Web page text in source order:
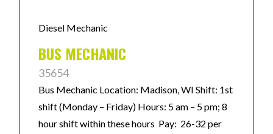
Diesel Mechanic
BUS MECHANIC
35654
Bus Mechanic Location: Madison, WI Shift: 1st
shift (Monday – Friday) Hours: 5 am – 5 pm; 8
hour shift within these hours Pay: 26-32 per